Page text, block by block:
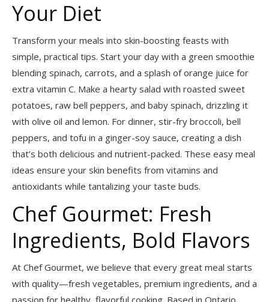
Your Diet
Transform your meals into skin-boosting feasts with
simple, practical tips. Start your day with a green smoothie
blending spinach, carrots, and a splash of orange juice for
extra vitamin C. Make a hearty salad with roasted sweet
potatoes, raw bell peppers, and baby spinach, drizzling it
with olive oil and lemon. For dinner, stir-fry broccoli, bell
peppers, and tofu in a ginger-soy sauce, creating a dish
that’s both delicious and nutrient-packed. These easy meal
ideas ensure your skin benefits from vitamins and
antioxidants while tantalizing your taste buds.
Chef Gourmet: Fresh
Ingredients, Bold Flavors
At Chef Gourmet, we believe that every great meal starts
with quality—fresh vegetables, premium ingredients, and a
passion for healthy, flavorful cooking. Based in Ontario,